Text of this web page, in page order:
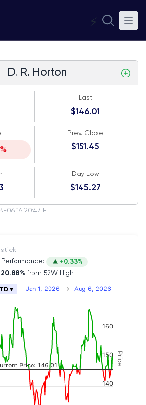
⚡
D. R. Horton
Last
$146.01
Prev. Close
$151.45
Day Low
$145.27
16:20:47 ET
Performance:
+0.33%
20.88% from 52W High
with 2 data series.
2 X axes displaying Time, and
3 Y axes displaying Price,
Price
Price: 146.01
Jan 1, 2026 → Aug 6, 2026
▾
140
150
160